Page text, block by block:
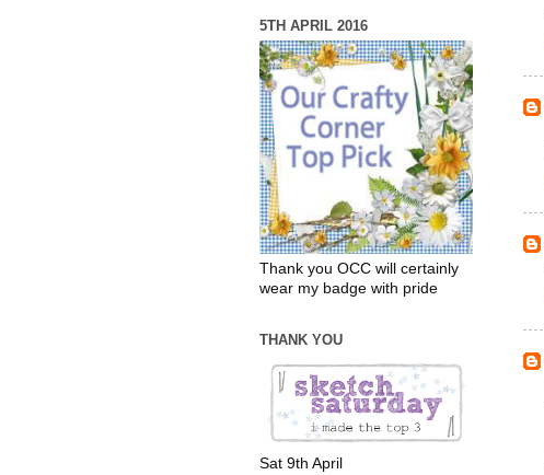
5TH APRIL 2016
Thank you OCC will certainly
wear my badge with pride
THANK YOU
Sat 9th April